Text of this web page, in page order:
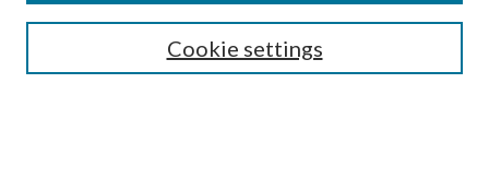
Cookie settings